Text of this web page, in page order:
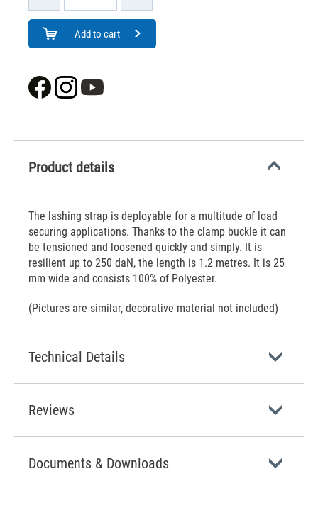
Add to cart
Product details
The lashing strap is deployable for a multitude of load
securing applications. Thanks to the clamp buckle it can
be tensioned and loosened quickly and simply. It is
resilient up to 250 daN, the length is 1.2 metres. It is 25
mm wide and consists 100% of Polyester.
(Pictures are similar, decorative material not included)
Technical Details
Reviews
Documents & Downloads